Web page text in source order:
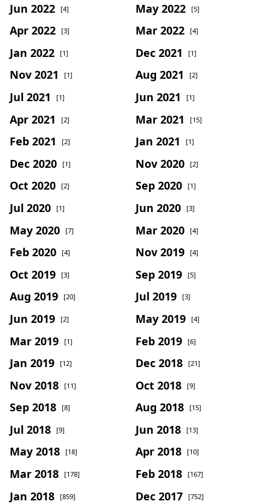
Jun 2022 [4] May 2022 [5]
Apr 2022 [3] Mar 2022 [4]
Jan 2022 [1] Dec 2021 [1]
Nov 2021 [1] Aug 2021 [2]
Jul 2021 [1] Jun 2021 [1]
Apr 2021 [2] Mar 2021 [15]
Feb 2021 [2] Jan 2021 [1]
Dec 2020 [1] Nov 2020 [2]
Oct 2020 [2] Sep 2020 [1]
Jul 2020 [1] Jun 2020 [3]
May 2020 [7] Mar 2020 [4]
Feb 2020 [4] Nov 2019 [4]
Oct 2019 [3] Sep 2019 [5]
Aug 2019 [20] Jul 2019 [3]
Jun 2019 [2] May 2019 [4]
Mar 2019 [1] Feb 2019 [6]
Jan 2019 [12] Dec 2018 [21]
Nov 2018 [11] Oct 2018 [9]
Sep 2018 [8] Aug 2018 [15]
Jul 2018 [9] Jun 2018 [13]
May 2018 [18] Apr 2018 [10]
Mar 2018 [178] Feb 2018 [167]
Jan 2018 [859] Dec 2017 [752]